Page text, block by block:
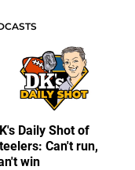
Daily Shot of
Can't run,
win